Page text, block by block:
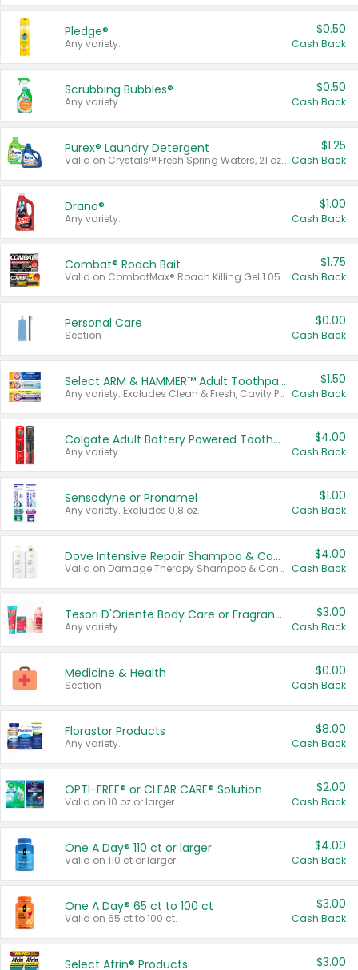
Pledge®
Any variety.
$0.50
Cash Back
Scrubbing Bubbles®
Any variety.
$0.50
Cash Back
Purex® Laundry Detergent
Valid on Crystals™ Fresh Spring Waters, 21 oz and Liquid Laundry Detergent, Mountain Breeze 33 Loads 50 oz, Mountain Breeze 95 oz, Natural Linen 83 Loads 150 oz, Oxi 43.5 oz, Oxi 128 oz and Ultra Liquid Laundry Detergent, Advanced Oxi with Odor Fighter 6 × 40 oz, Fresh Mountain Breeze, 2 × 170 oz, Mountain Breeze 6 × 40 oz.
$1.25
Cash Back
Drano®
Any variety.
$1.00
Cash Back
Combat® Roach Bait
Valid on CombatMax® Roach Killing Gel 1.05 oz or Combat® Small and Large Roach Baits 12 ct.
$1.75
Cash Back
Personal Care
Section
$0.00
Cash Back
Select ARM & HAMMER™ Adult Toothpastes
Any variety. Excludes Clean & Fresh, Cavity Protection, and trial and travel sizes.
$1.50
Cash Back
Colgate Adult Battery Powered Toothbrushes
Any variety.
$4.00
Cash Back
Sensodyne or Pronamel
Any variety. Excludes 0.8 oz.
$1.00
Cash Back
Dove Intensive Repair Shampoo & Conditioner Set
Valid on Damage Therapy Shampoo & Conditioner Set 33.8 oz bottles.
$4.00
Cash Back
Tesori D'Oriente Body Care or Fragrance
Any variety.
$3.00
Cash Back
Medicine & Health
Section
$0.00
Cash Back
Florastor Products
Any variety.
$8.00
Cash Back
OPTI-FREE® or CLEAR CARE® Solution
Valid on 10 oz or larger.
$2.00
Cash Back
One A Day® 110 ct or larger
Valid on 110 ct or larger.
$4.00
Cash Back
One A Day® 65 ct to 100 ct
Valid on 65 ct to 100 ct.
$3.00
Cash Back
Select Afrin® Products $3.00